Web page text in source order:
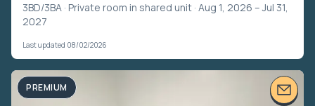
3BD/3BA · Private room in shared unit · Aug 1, 2026 – Jul 31,
2027
Last updated 08/02/2026
PREMIUM